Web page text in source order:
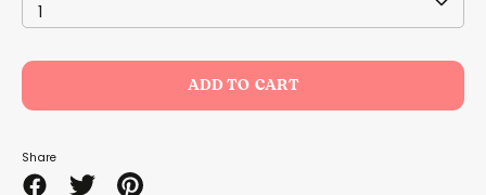
1
ADD TO CART
Share
ShareSharePin